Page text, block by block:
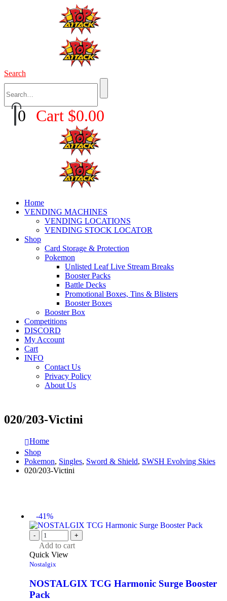
Search
0 Cart $0.00
Home
VENDING MACHINES
VENDING LOCATIONS
VENDING STOCK LOCATOR
Shop
Card Storage & Protection
Pokemon
Unlisted Leaf Live Stream Breaks
Booster Packs
Battle Decks
Promotional Boxes, Tins & Blisters
Booster Boxes
Booster Box
Competitions
DISCORD
My Account
Cart
INFO
Contact Us
Privacy Policy
About Us
020/203-Victini
Home
Shop
Pokemon, Singles, Sword & Shield, SWSH Evolving Skies
020/203-Victini
-41%
- +
Add to cart
Quick View
Nostalgix
NOSTALGIX TCG Harmonic Surge Booster
Pack